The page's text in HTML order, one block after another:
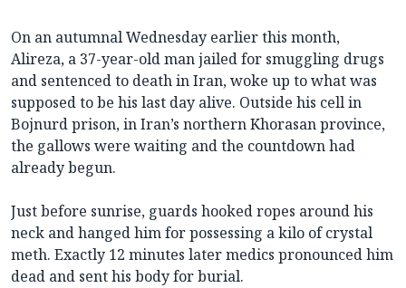
On an autumnal Wednesday earlier this month,
Alireza, a 37-year-old man jailed for smuggling drugs
and sentenced to death in Iran, woke up to what was
supposed to be his last day alive. Outside his cell in
Bojnurd prison, in Iran’s northern Khorasan province,
the gallows were waiting and the countdown had
already begun.
Just before sunrise, guards hooked ropes around his
neck and hanged him for possessing a kilo of crystal
meth. Exactly 12 minutes later medics pronounced him
dead and sent his body for burial.